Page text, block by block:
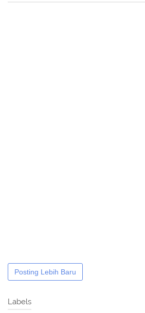
Posting Lebih Baru
Labels